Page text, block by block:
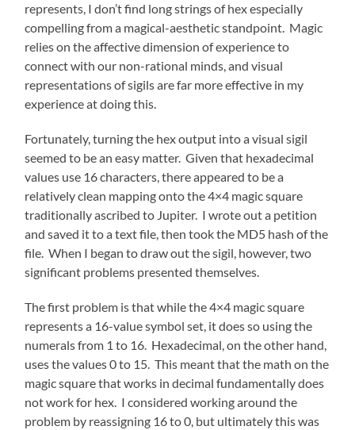
represents, I don’t find long strings of hex especially
compelling from a magical-aesthetic standpoint. Magic
relies on the affective dimension of experience to
connect with our non-rational minds, and visual
representations of sigils are far more effective in my
experience at doing this.
Fortunately, turning the hex output into a visual sigil
seemed to be an easy matter. Given that hexadecimal
values use 16 characters, there appeared to be a
relatively clean mapping onto the 4×4 magic square
traditionally ascribed to Jupiter. I wrote out a petition
and saved it to a text file, then took the MD5 hash of the
file. When I began to draw out the sigil, however, two
significant problems presented themselves.
The first problem is that while the 4×4 magic square
represents a 16-value symbol set, it does so using the
numerals from 1 to 16. Hexadecimal, on the other hand,
uses the values 0 to 15. This meant that the math on the
magic square that works in decimal fundamentally does
not work for hex. I considered working around the
problem by reassigning 16 to 0, but ultimately this was